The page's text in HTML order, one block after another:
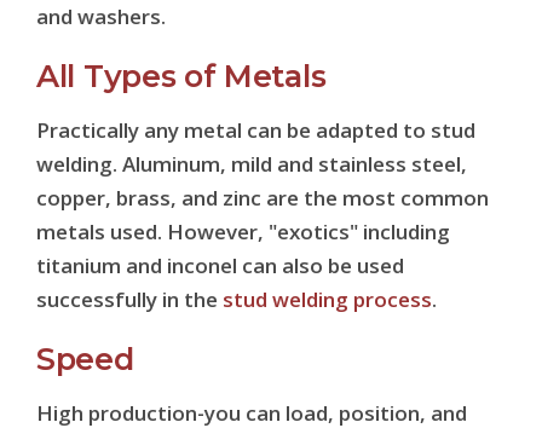
and washers.
All Types of Metals
Practically any metal can be adapted to stud
welding. Aluminum, mild and stainless steel,
copper, brass, and zinc are the most common
metals used. However, "exotics" including
titanium and inconel can also be used
successfully in the stud welding process.
Speed
High production-you can load, position, and